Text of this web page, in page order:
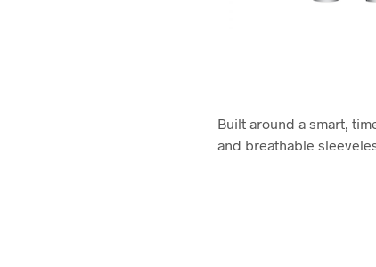
Built around a smart,
and breathable